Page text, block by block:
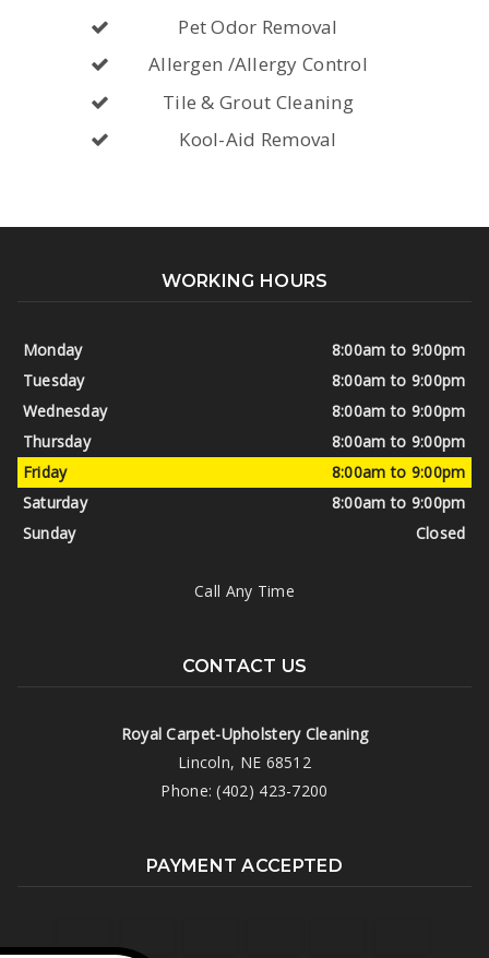
Pet Odor Removal
Allergen /Allergy Control
Tile & Grout Cleaning
Kool-Aid Removal
WORKING HOURS
Monday
8:00am to 9:00pm
Tuesday
8:00am to 9:00pm
Wednesday
8:00am to 9:00pm
Thursday
8:00am to 9:00pm
Friday
8:00am to 9:00pm
Saturday
8:00am to 9:00pm
Sunday
Closed
Call Any Time
CONTACT US
Royal Carpet-Upholstery Cleaning
Lincoln, NE 68512
Phone: (402) 423-7200
PAYMENT ACCEPTED